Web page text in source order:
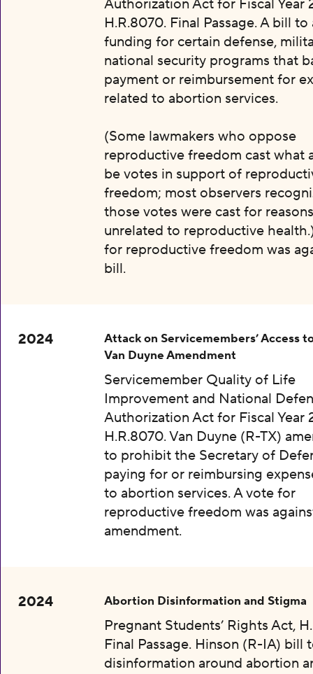
Authorization Act for Fiscal Year
H.R.8070. Final Passage. A bill
funding for certain defense,
national security programs that
payment or reimbursement for
related to abortion services.
(Some lawmakers who oppose
reproductive freedom cast what
be votes in support of
freedom; most observers
those votes were cast for reasons
unrelated to reproductive
for reproductive freedom was
bill.
2024
Attack on Servicemembers’ Access
Van Duyne Amendment
Servicemember Quality of Life
Improvement and National
Authorization Act for Fiscal Year
H.R.8070. Van Duyne (R-TX)
to prohibit the Secretary of
paying for or reimbursing
to abortion services. A vote for
reproductive freedom was
amendment.
2024 Abortion Disinformation and Stigma
Pregnant Students’ Rights Act,
Final Passage. Hinson (R-IA) bill
disinformation around abortion